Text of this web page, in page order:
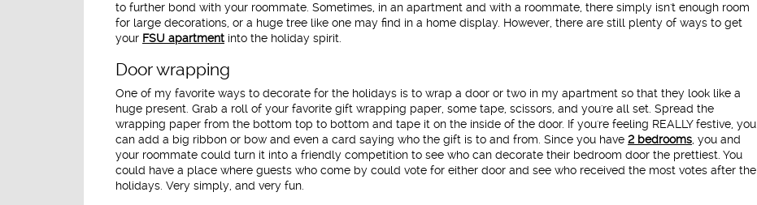
to further bond with your roommate. Sometimes, in an apartment and with a roommate, there simply isn't enough room
for large decorations, or a huge tree like one may find in a home display. However, there are still plenty of ways to get
your FSU apartment into the holiday spirit.
Door wrapping
One of my favorite ways to decorate for the holidays is to wrap a door or two in my apartment so that they look like a
huge present. Grab a roll of your favorite gift wrapping paper, some tape, scissors, and you're all set. Spread the
wrapping paper from the bottom top to bottom and tape it on the inside of the door. If you're feeling REALLY festive, you
can add a big ribbon or bow and even a card saying who the gift is to and from. Since you have 2 bedrooms , you and
your roommate could turn it into a friendly competition to see who can decorate their bedroom door the prettiest. You
could have a place where guests who come by could vote for either door and see who received the most votes after the
holidays. Very simply, and very fun.